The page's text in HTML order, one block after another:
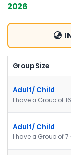
2026
Group Size
Adult/ Child
I have a Group of
Adult/ Child
I have a Group of 7